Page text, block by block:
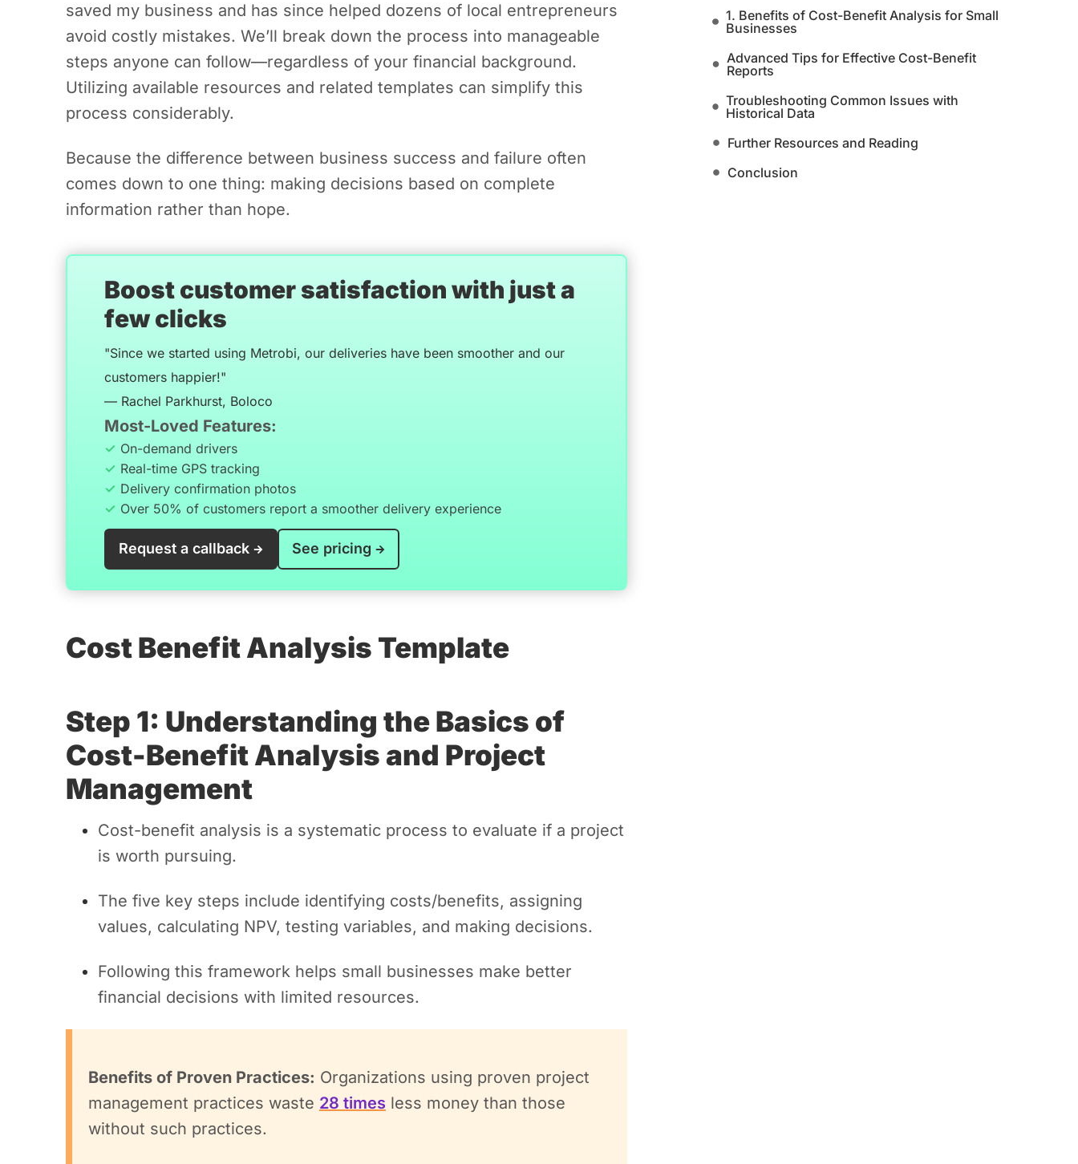
saved my business and has since helped dozens of local entrepreneurs
avoid costly mistakes. We’ll break down the process into manageable
steps anyone can follow—regardless of your financial background.
Utilizing available resources and related templates can simplify this
process considerably.
Because the difference between business success and failure often
comes down to one thing: making decisions based on complete
information rather than hope.
Boost customer satisfaction with just a
few clicks
"Since we started using Metrobi, our deliveries have been smoother and our
customers happier!"
— Rachel Parkhurst, Boloco
Most-Loved Features:
On-demand drivers
Real-time GPS tracking
Delivery confirmation photos
Over 50% of customers report a smoother delivery experience
Request a callback See pricing
Cost Benefit Analysis Template
Step 1: Understanding the Basics of
Cost-Benefit Analysis and Project
Management
Cost-benefit analysis is a systematic process to evaluate if a project
is worth pursuing.
The five key steps include identifying costs/benefits, assigning
values, calculating NPV, testing variables, and making decisions.
Following this framework helps small businesses make better
financial decisions with limited resources.
Benefits of Proven Practices: Organizations using proven project
management practices waste 28 times less money than those
without such practices.
1. Benefits of Cost-Benefit Analysis for Small
Businesses
Advanced Tips for Effective Cost-Benefit
Reports
Troubleshooting Common Issues with
Historical Data
Further Resources and Reading
Conclusion